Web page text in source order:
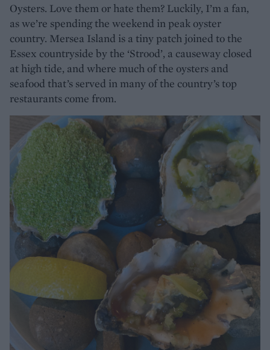
Oysters. Love them or hate them? Luckily, I’m a fan,
as we’re spending the weekend in peak oyster
country. Mersea Island is a tiny patch joined to the
Essex countryside by the ‘Strood’, a causeway closed
at high tide, and where much of the oysters and
seafood that’s served in many of the country’s top
restaurants come from.